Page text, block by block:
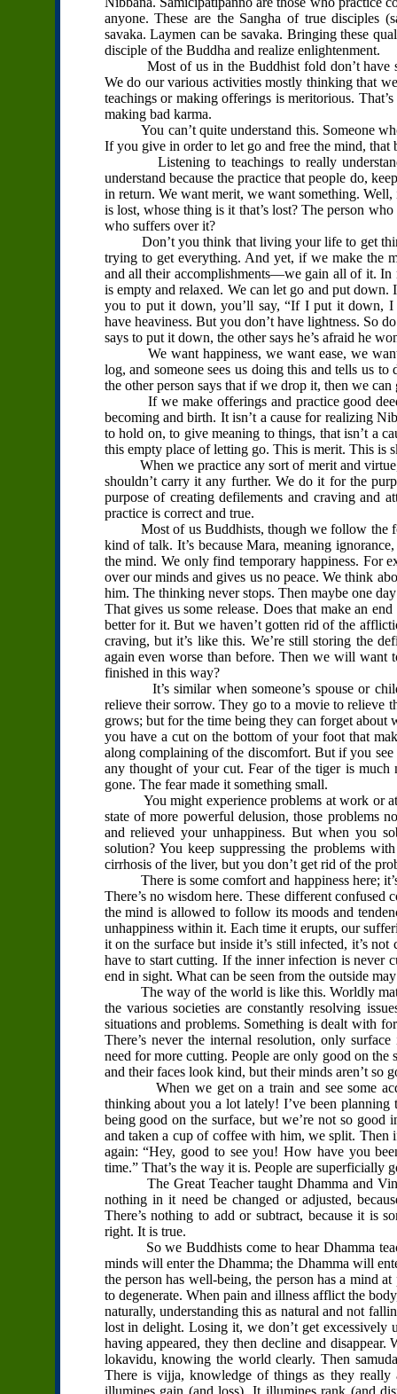
anyone. These are the Sangha of true disciples
savaka. Laymen can be savaka. Bringing these
disciple of the Buddha and realize enlightenment.
Most of us in the Buddhist fold don’t have
We do our various activities mostly thinking that
teachings or making offerings is meritorious.
making bad karma.
You can’t quite understand this. Someone who
If you give in order to let go and free the mind,
Listening to teachings to really understand
understand because the practice that people do,
in return. We want merit, we want something.
is lost, whose thing is it that’s lost? The person
who suffers over it?
Don’t you think that living your life to get
trying to get everything. And yet, if we make the
and all their accomplishments—we gain all of it. In
is empty and relaxed. We can let go and put
you to put it down, you’ll say, “If I put it down,
have heaviness. But you don’t have lightness. So
says to put it down, the other says he’s afraid he
We want happiness, we want ease, we want
log, and someone sees us doing this and tells us
the other person says that if we drop it, then we
If we make offerings and practice good
becoming and birth. It isn’t a cause for realizing
to hold on, to give meaning to things, that isn’t a
this empty place of letting go. This is merit. This is
When we practice any sort of merit and virtue,
shouldn’t carry it any further. We do it for the
purpose of creating defilements and craving and
practice is correct and true.
Most of us Buddhists, though we follow the
kind of talk. It’s because Mara, meaning
the mind. We only find temporary happiness. For
over our minds and gives us no peace. We think
him. The thinking never stops. Then maybe one
That gives us some release. Does that make an
better for it. But we haven’t gotten rid of the
craving, but it’s like this. We’re still storing the
again even worse than before. Then we will want
finished in this way?
It’s similar when someone’s spouse or
relieve their sorrow. They go to a movie to relieve
grows; but for the time being they can forget about
you have a cut on the bottom of your foot that
along complaining of the discomfort. But if you
any thought of your cut. Fear of the tiger is
gone. The fear made it something small.
You might experience problems at work or at
state of more powerful delusion, those problems
and relieved your unhappiness. But when you
solution? You keep suppressing the problems
cirrhosis of the liver, but you don’t get rid of the
There is some comfort and happiness here; it’s
There’s no wisdom here. These different
the mind is allowed to follow its moods and
unhappiness within it. Each time it erupts, our
it on the surface but inside it’s still infected, it’s
have to start cutting. If the inner infection is never
end in sight. What can be seen from the outside
The way of the world is like this. Worldly
the various societies are constantly resolving
situations and problems. Something is dealt with
There’s never the internal resolution, only
need for more cutting. People are only good on
and their faces look kind, but their minds aren’t so
When we get on a train and see some
thinking about you a lot lately! I’ve been
being good on the surface, but we’re not so good
and taken a cup of coffee with him, we split. Then
again: “Hey, good to see you! How have you
time.” That’s the way it is. People are superficially
The Great Teacher taught Dhamma and
nothing in it need be changed or adjusted,
There’s nothing to add or subtract, because it is
right. It is true.
So we Buddhists come to hear Dhamma
minds will enter the Dhamma; the Dhamma will
the person has well-being, the person has a mind
to degenerate. When pain and illness afflict the
naturally, understanding this as natural and not
lost in delight. Losing it, we don’t get excessively
having appeared, they then decline and
lokavidu, knowing the world clearly. Then
There is vijja, knowledge of things as they
illumines gain (and loss). It illumines rank (and